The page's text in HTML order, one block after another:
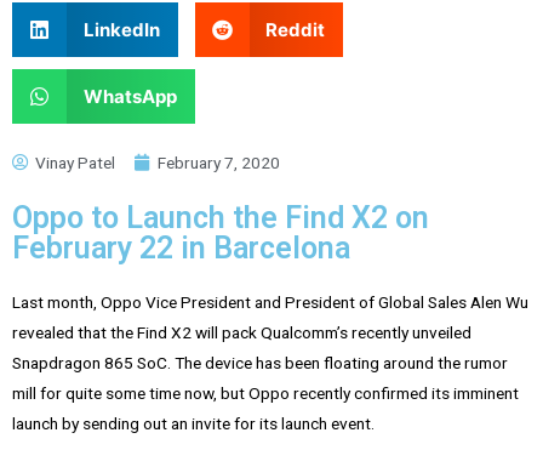
LinkedIn Reddit
WhatsApp
Vinay Patel February 7, 2020
Oppo to Launch the Find X2 on
February 22 in Barcelona
Last month, Oppo Vice President and President of Global Sales Alen Wu
revealed that the Find X2 will pack Qualcomm’s recently unveiled
Snapdragon 865 SoC. The device has been floating around the rumor
mill for quite some time now, but Oppo recently confirmed its imminent
launch by sending out an invite for its launch event.